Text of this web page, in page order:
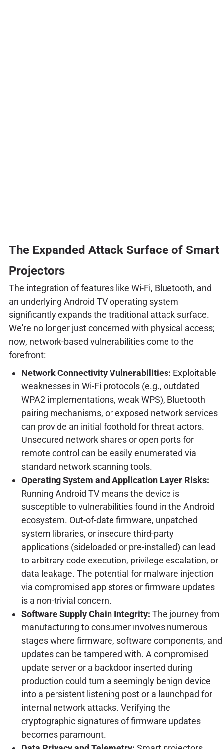
The Expanded Attack Surface of Smart
Projectors
The integration of features like Wi-Fi, Bluetooth, and
an underlying Android TV operating system
significantly expands the traditional attack surface.
We're no longer just concerned with physical access;
now, network-based vulnerabilities come to the
forefront:
Network Connectivity Vulnerabilities: Exploitable
weaknesses in Wi-Fi protocols (e.g., outdated
WPA2 implementations, weak WPS), Bluetooth
pairing mechanisms, or exposed network services
can provide an initial foothold for threat actors.
Unsecured network shares or open ports for
remote control can be easily enumerated via
standard network scanning tools.
Operating System and Application Layer Risks:
Running Android TV means the device is
susceptible to vulnerabilities found in the Android
ecosystem. Out-of-date firmware, unpatched
system libraries, or insecure third-party
applications (sideloaded or pre-installed) can lead
to arbitrary code execution, privilege escalation, or
data leakage. The potential for malware injection
via compromised app stores or firmware updates
is a non-trivial concern.
Software Supply Chain Integrity: The journey from
manufacturing to consumer involves numerous
stages where firmware, software components, and
updates can be tampered with. A compromised
update server or a backdoor inserted during
production could turn a seemingly benign device
into a persistent listening post or a launchpad for
internal network attacks. Verifying the
cryptographic signatures of firmware updates
becomes paramount.